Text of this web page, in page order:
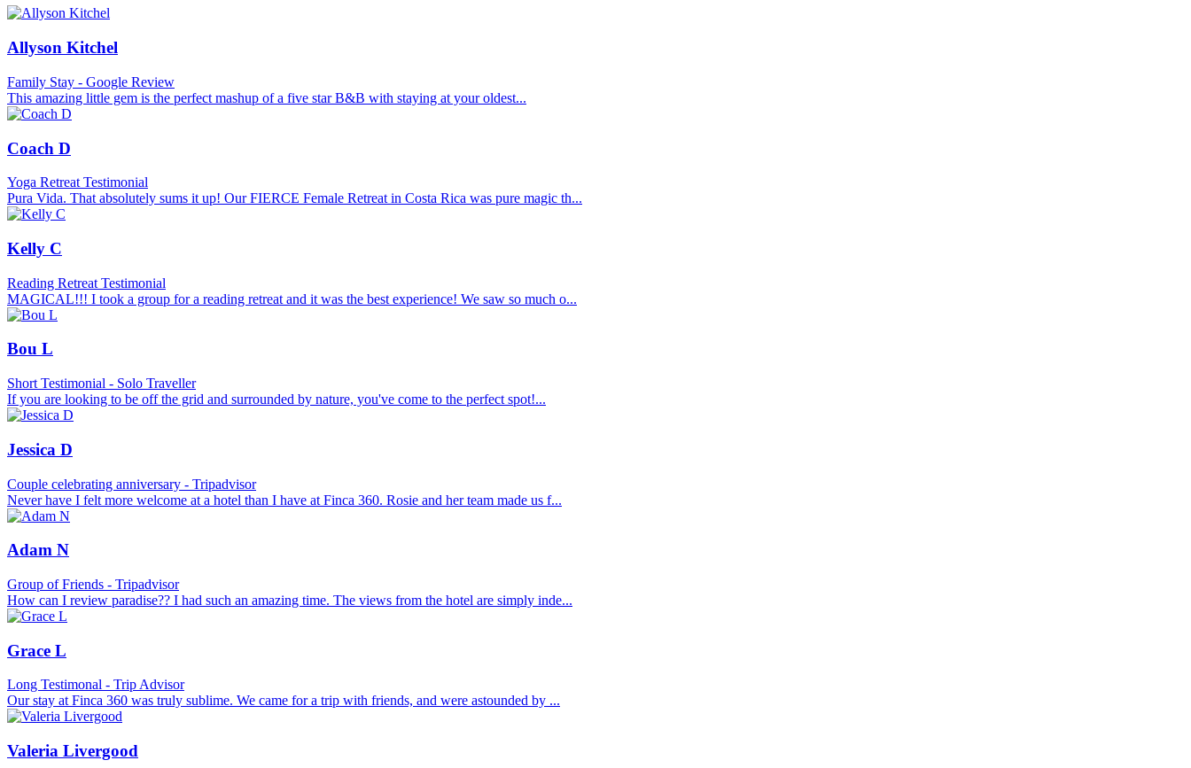
Allyson Kitchel
Family Stay - Google Review
This amazing little gem is the perfect mashup of a five star B&B with staying at your oldest...
Coach D
Yoga Retreat Testimonial
Pura Vida. That absolutely sums it up! Our FIERCE Female Retreat in Costa Rica was pure magic th...
Kelly C
Reading Retreat Testimonial
MAGICAL!!! I took a group for a reading retreat and it was the best experience! We saw so much o...
Bou L
Short Testimonial - Solo Traveller
If you are looking to be off the grid and surrounded by nature, you've come to the perfect spot!...
Jessica D
Couple celebrating anniversary - Tripadvisor
Never have I felt more welcome at a hotel than I have at Finca 360. Rosie and her team made us f...
Adam N
Group of Friends - Tripadvisor
How can I review paradise?? I had such an amazing time. The views from the hotel are simply inde...
Grace L
Long Testimonal - Trip Advisor
Our stay at Finca 360 was truly sublime. We came for a trip with friends, and were astounded by ...
Valeria Livergood